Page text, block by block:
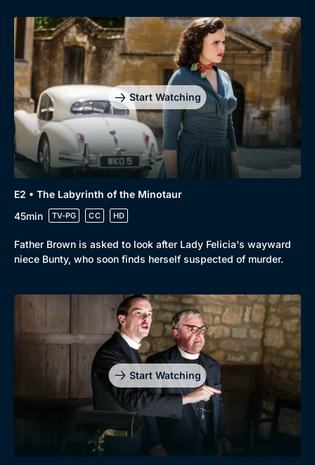
Start Watching
E2 • The Labyrinth of the Minotaur
45min
TV-PG CC HD
Father Brown is asked to look after Lady Felicia's wayward
niece Bunty, who soon finds herself suspected of murder.
Start Watching